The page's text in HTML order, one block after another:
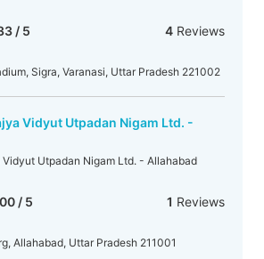
/ 5 4Reviews
Sigra, Varanasi, Uttar Pradesh 221002
Vidyut Utpadan Nigam Ltd. -
Vidyut Utpadan Nigam Ltd. - Allahabad
/ 5 1 Reviews
Allahabad, Uttar Pradesh 211001